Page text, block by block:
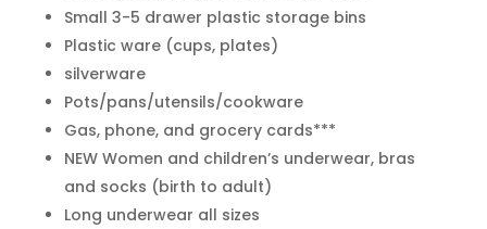
Small 3-5 drawer plastic storage bins
Plastic ware (cups, plates)
silverware
Pots/pans/utensils/cookware
Gas, phone, and grocery cards***
NEW Women and children’s underwear, bras
and socks (birth to adult)
Long underwear all sizes